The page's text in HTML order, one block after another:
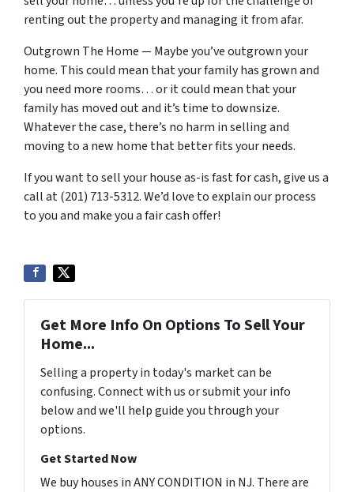
renting out the property and managing it from afar.
Outgrown The Home — Maybe you’ve outgrown your
home. This could mean that your family has grown and
you need more rooms… or it could mean that your
family has moved out and it’s time to downsize.
Whatever the case, there’s no harm in selling and
moving to a new home that better fits your needs.
If you want to sell your house as-is fast for cash, give us a
call at (201) 713-5312. We’d love to explain our process
to you and make you a fair cash offer!
Get More Info On Options To Sell Your
Home...
Selling a property in today's market can be
confusing. Connect with us or submit your info
below and we'll help guide you through your
options.
Get Started Now
We buy houses in ANY CONDITION in NJ. There are